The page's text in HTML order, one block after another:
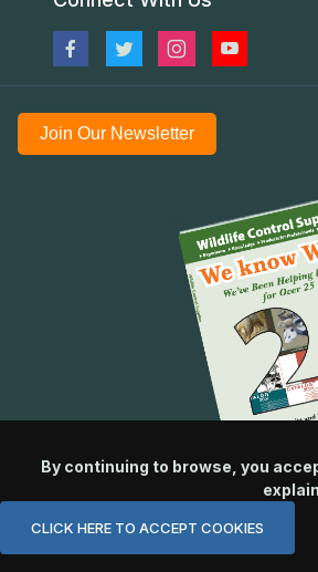
Join Our Newsletter
© 2026 Wildlife Control Supplies, LLC
By continuing to browse, you
CLICK HERE TO ACCEPT COOKIES